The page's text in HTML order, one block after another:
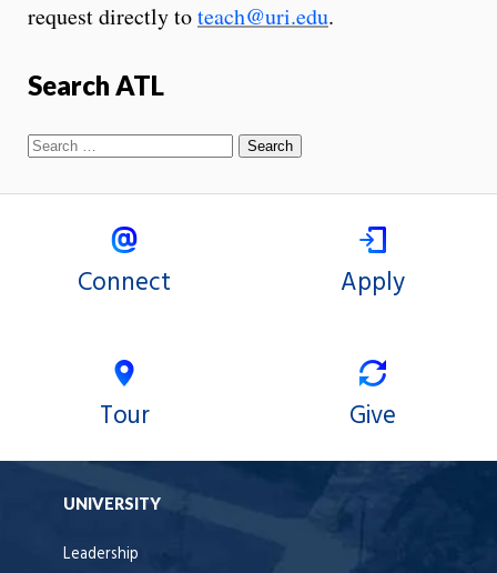
request directly toteach@uri.edu.
Search ATL
Connect Apply
Tour Give
UNIVERSITY
Leadership